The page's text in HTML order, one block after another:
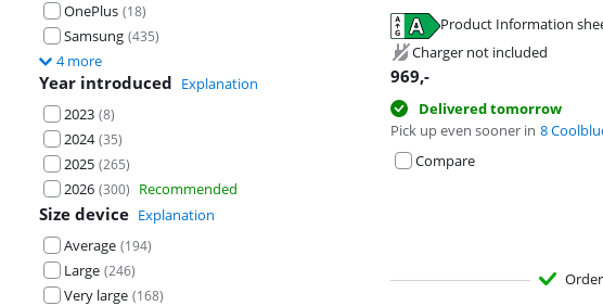
OnePlus (18)
Samsung (435)
4 more
Year introduced Explanation
2023 (8)
2024 (35)
2025 (265)
2026 (300) Recommended
Size device Explanation
Average (194)
Large (246)
Very large (168)
Product Information
Opens in new tab
Charger not included
969,-
Delivered tomorrow
Pick up even sooner in 8
Compare
Opens in new tab